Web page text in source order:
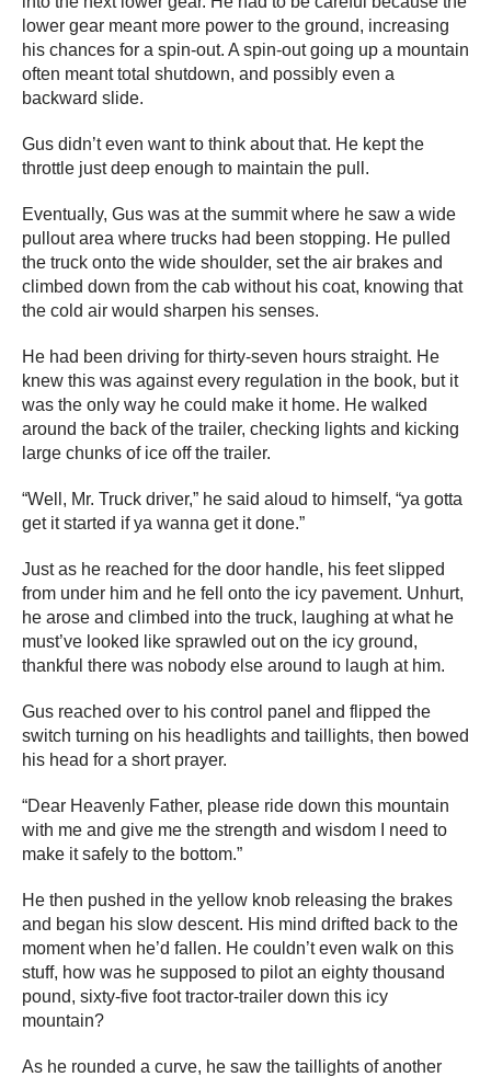
lower gear meant more power to the ground, increasing
his chances for a spin-out. A spin-out going up a mountain
often meant total shutdown, and possibly even a
backward slide.
Gus didn’t even want to think about that. He kept the
throttle just deep enough to maintain the pull.
Eventually, Gus was at the summit where he saw a wide
pullout area where trucks had been stopping. He pulled
the truck onto the wide shoulder, set the air brakes and
climbed down from the cab without his coat, knowing that
the cold air would sharpen his senses.
He had been driving for thirty-seven hours straight. He
knew this was against every regulation in the book, but it
was the only way he could make it home. He walked
around the back of the trailer, checking lights and kicking
large chunks of ice off the trailer.
“Well, Mr. Truck driver,” he said aloud to himself, “ya gotta
get it started if ya wanna get it done.”
Just as he reached for the door handle, his feet slipped
from under him and he fell onto the icy pavement. Unhurt,
he arose and climbed into the truck, laughing at what he
must’ve looked like sprawled out on the icy ground,
thankful there was nobody else around to laugh at him.
Gus reached over to his control panel and flipped the
switch turning on his headlights and taillights, then bowed
his head for a short prayer.
“Dear Heavenly Father, please ride down this mountain
with me and give me the strength and wisdom I need to
make it safely to the bottom.”
He then pushed in the yellow knob releasing the brakes
and began his slow descent. His mind drifted back to the
moment when he’d fallen. He couldn’t even walk on this
stuff, how was he supposed to pilot an eighty thousand
pound, sixty-five foot tractor-trailer down this icy
mountain?
As he rounded a curve, he saw the taillights of another